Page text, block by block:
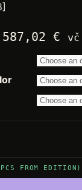
587,02 €
FROM EDITION)